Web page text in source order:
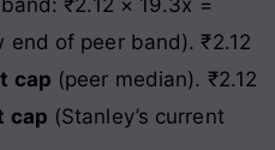
₹2.12 × 19.3x =
end of peer band). ₹2.12
cap (peer median). ₹2.12
cap (Stanley’s current